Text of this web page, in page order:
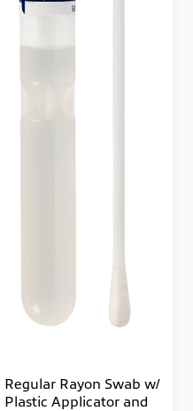
Regular Rayon Swab w/
Plastic Applicator and